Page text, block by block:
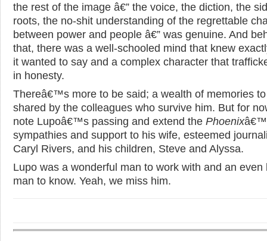
the rest of the image â€” the voice, the diction, the
roots, the no-shit understanding of the regrettable
between power and people â€” was genuine. And
that, there was a well-schooled mind that knew
it wanted to say and a complex character that
in honesty.
Thereâ€™s more to be said; a wealth of memories
shared by the colleagues who survive him. But for
note Lupoâ€™s passing and extend the Phoenix
sympathies and support to his wife, esteemed
Caryl Rivers, and his children, Steve and Alyssa.
Lupo was a wonderful man to work with and an even
man to know. Yeah, we miss him.